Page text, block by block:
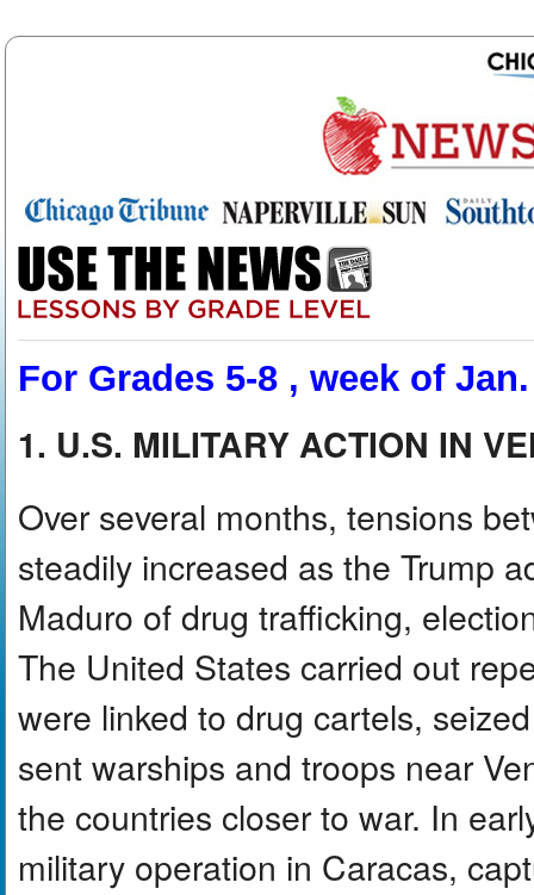
For Grades 5-8 , week of
1. U.S. MILITARY ACTION IN
Over several months, tensions
steadily increased as the Trump
Maduro of drug trafficking,
The United States carried out
were linked to drug cartels,
sent warships and troops near
the countries closer to war. In
military operation in Caracas,